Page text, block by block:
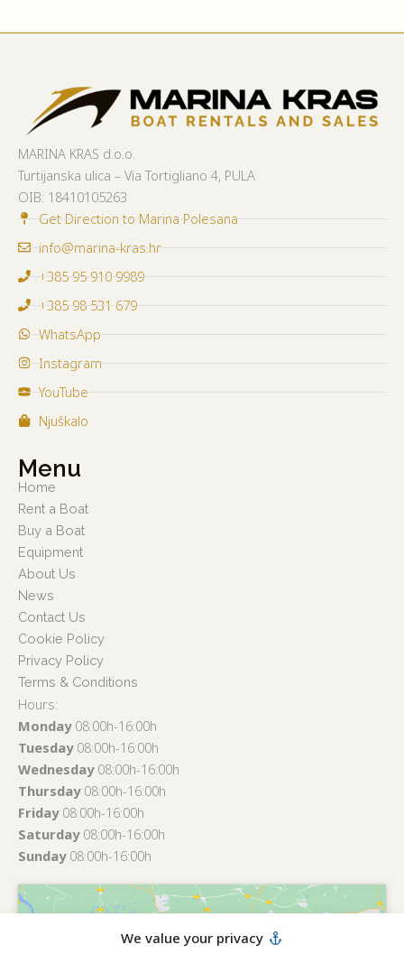
We value your privacy
MARINA KRAS d.o.o.
Turtijanska ulica – Via Tortigliano 4, PULA
OIB: 18410105263
Get Direction to Marina Polesana
info@marina-kras.hr
+385 95 910 9989
+385 98 531 679
WhatsApp
Instagram
YouTube
Njuškalo
Menu
Home
Rent a Boat
Buy a Boat
Equipment
About Us
News
Contact Us
Cookie Policy
Privacy Policy
Terms & Conditions
Hours:
Monday08:00h-16:00h
Tuesday08:00h-16:00h
Wednesday08:00h-16:00h
Thursday08:00h-16:00h
Friday08:00h-16:00h
Saturday08:00h-16:00h
Sunday08:00h-16:00h